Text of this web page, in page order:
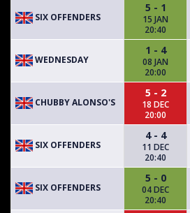
SIX OFFENDERS
5 - 1
15 JAN
20:40
WEDNESDAY
1 - 4
08 JAN
20:00
CHUBBY ALONSO'S
5 - 2
18 DEC
20:00
SIX OFFENDERS
4 - 4
11 DEC
20:40
SIX OFFENDERS
5 - 0
04 DEC
20:40